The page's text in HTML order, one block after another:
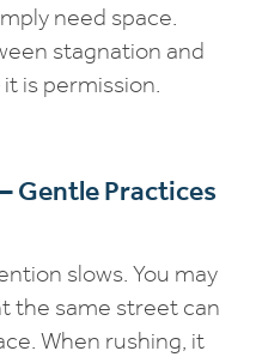
need space.
stagnation and
is permission.
Gentle Practices
slows. You may
the same street can
When rushing, it